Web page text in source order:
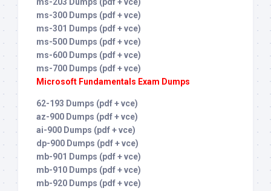
ms-300 Dumps (pdf + vce)
ms-301 Dumps (pdf + vce)
ms-500 Dumps (pdf + vce)
ms-600 Dumps (pdf + vce)
ms-700 Dumps (pdf + vce)
Microsoft Fundamentals Exam Dumps
62-193 Dumps (pdf + vce)
az-900 Dumps (pdf + vce)
ai-900 Dumps (pdf + vce)
dp-900 Dumps (pdf + vce)
mb-901 Dumps (pdf + vce)
mb-910 Dumps (pdf + vce)
mb-920 Dumps (pdf + vce)